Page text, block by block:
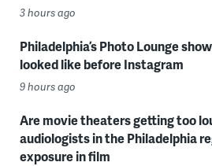
3 hours ago
Philadelphia’s Photo Lounge
looked like before Instagram
9 hours ago
Are movie theaters getting too
audiologists in the Philadelphia
exposure in film